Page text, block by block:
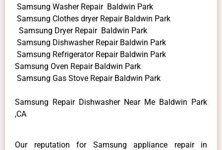
Samsung Washer Repair Baldwin Park
Samsung Clothes dryer Repair Baldwin Park
Samsung Dryer Repair Baldwin Park
Samsung Dishwasher Repair Baldwin Park
Samsung Refrigerator Repair Baldwin Park
Samsung Oven Repair Baldwin Park
Samsung Gas Stove Repair Baldwin Park
Samsung Repair Dishwasher Near Me Baldwin Park
,CA
Our reputation for Samsung appliance repair in